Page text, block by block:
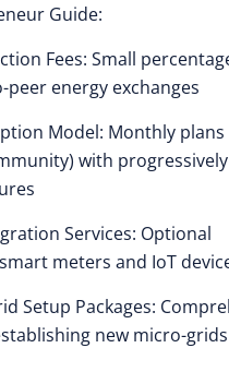
Guide:
Fees: Small
peer energy exchanges
Model: Monthly plans
with progressively
Services: Optional
meters and IoT
Setup Packages:
new micro-grids